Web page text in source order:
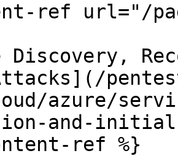
ref url="/
Discovery,
azure/
and-
ref %}